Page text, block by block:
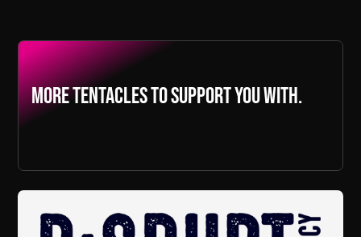
More Tentacles to support you with.